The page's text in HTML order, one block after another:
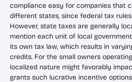
compliance easy for companies that
different states, since federal tax
However, state taxes are generally
mention each unit of local
its own tax law, which results in
credits. For the small owners
localized nature might favorably
grants such lucrative incentive